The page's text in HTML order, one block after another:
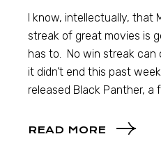
I know, intellectually, that
streak of great movies is
has to. No win streak
it didn’t end this past
released Black Panther,
READ MORE